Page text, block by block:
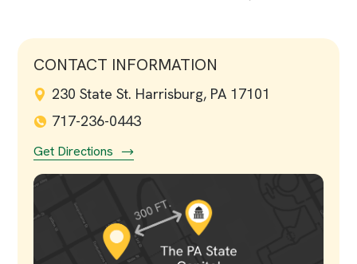
CONTACT INFORMATION
230 State St. Harrisburg, PA 17101
717-236-0443
Get Directions